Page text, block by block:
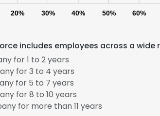
20% 30% 40% 50% 60%
includes employees across a wide
for 1 to 2 years
for 3 to 4 years
for 5 to 7 years
for 8 to 10 years
for more than 11 years